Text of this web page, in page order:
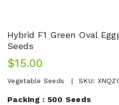
Hybrid F1 Green Oval
Seeds
$15.00
Vegetable Seeds SKU:
Packing : 500 Seeds